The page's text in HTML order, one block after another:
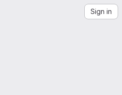
Sign in